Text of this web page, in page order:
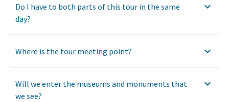
Do I have to both parts of this tour in the same
day?
Where is the tour meeting point?
Will we enter the museums and monuments that
we see?